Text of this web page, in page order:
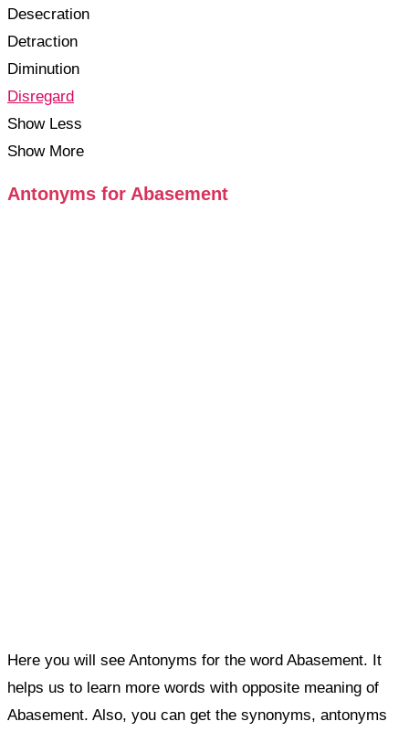
Desecration
Detraction
Diminution
Disregard
Show Less
Show More
Antonyms for Abasement
Here you will see Antonyms for the word Abasement. It
helps us to learn more words with opposite meaning of
Abasement. Also, you can get the synonyms, antonyms